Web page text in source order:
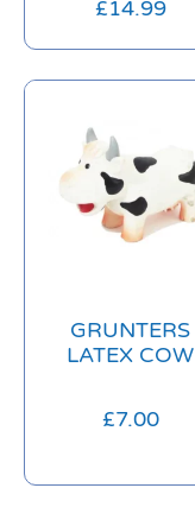
£14.99
GRUNTERS
LATEX COW
£7.00